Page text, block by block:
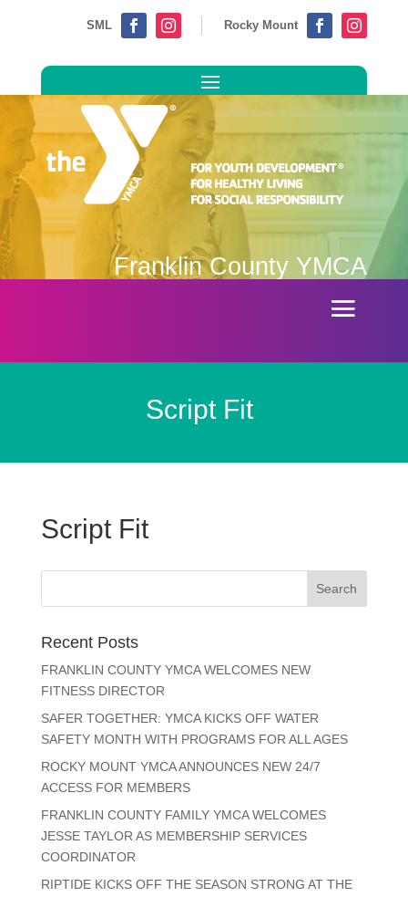
SML   Rocky Mount  
Franklin County YMCA
Script Fit
Script Fit
Recent Posts
FRANKLIN COUNTY YMCA WELCOMES NEW
FITNESS DIRECTOR
SAFER TOGETHER: YMCA KICKS OFF WATER
SAFETY MONTH WITH PROGRAMS FOR ALL AGES
ROCKY MOUNT YMCA ANNOUNCES NEW 24/7
ACCESS FOR MEMBERS
FRANKLIN COUNTY FAMILY YMCA WELCOMES
JESSE TAYLOR AS MEMBERSHIP SERVICES
COORDINATOR
RIPTIDE KICKS OFF THE SEASON STRONG AT THE